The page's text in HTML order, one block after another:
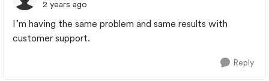
2 years ago
I’m having the same problem and same results with
customer support.
Reply